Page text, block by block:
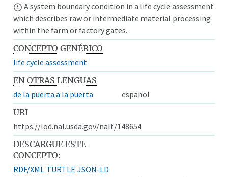
A system boundary condition in a life cycle assessment
which describes raw or intermediate material processing
within the farm or factory gates.
CONCEPTO GENÉRICO
life cycle assessment
EN OTRAS LENGUAS
de la puerta a la puerta
español
URI
https://lod.nal.usda.gov/nalt/148654
DESCARGUE ESTE
CONCEPTO:
RDF/XML TURTLE JSON-LD